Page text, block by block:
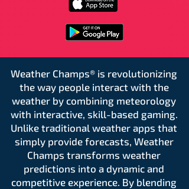
Weather Champs® is revolutionizing
the way people interact with the
weather by combining meteorology
with interactive, skill-based gaming.
Unlike traditional weather apps that
simply provide forecasts, Weather
Champs transforms weather
predictions into a dynamic and
competitive experience. By blending